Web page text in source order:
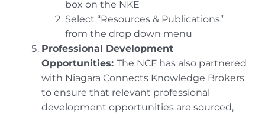
box on the NKE
Select “Resources & Publications”
from the drop down menu
Professional Development
Opportunities: The NCF has also partnered
with Niagara Connects Knowledge Brokers
to ensure that relevant professional
development opportunities are sourced,